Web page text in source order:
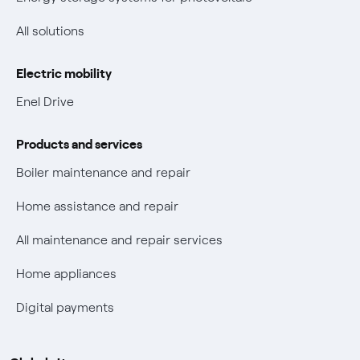
Non-vulnerable Placet offers
All solutions
Electric mobility
Enel Drive
Products and services
Boiler maintenance and repair
Home assistance and repair
All maintenance and repair services
Home appliances
Digital payments